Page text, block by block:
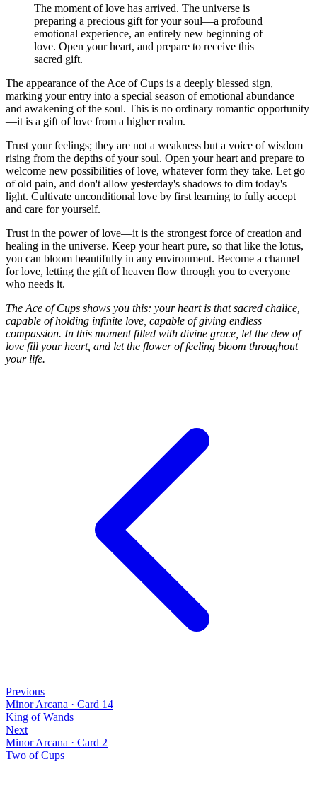
The moment of love has arrived. The universe is
preparing a precious gift for your soul—a profound
emotional experience, an entirely new beginning of
love. Open your heart, and prepare to receive this
sacred gift.
The appearance of the Ace of Cups is a deeply blessed sign,
marking your entry into a special season of emotional abundance
and awakening of the soul. This is no ordinary romantic opportunity
—it is a gift of love from a higher realm.
Trust your feelings; they are not a weakness but a voice of wisdom
rising from the depths of your soul. Open your heart and prepare to
welcome new possibilities of love, whatever form they take. Let go
of old pain, and don't allow yesterday's shadows to dim today's
light. Cultivate unconditional love by first learning to fully accept
and care for yourself.
Trust in the power of love—it is the strongest force of creation and
healing in the universe. Keep your heart pure, so that like the lotus,
you can bloom beautifully in any environment. Become a channel
for love, letting the gift of heaven flow through you to everyone
who needs it.
The Ace of Cups shows you this: your heart is that sacred chalice,
capable of holding infinite love, capable of giving endless
compassion. In this moment filled with divine grace, let the dew of
love fill your heart, and let the flower of feeling bloom throughout
your life.
Previous
Minor Arcana · Card 14
King of Wands
Next
Minor Arcana · Card 2
Two of Cups